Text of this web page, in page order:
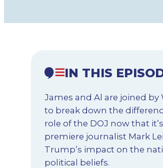
IN THIS
James and Al are joined by
to break down the
role of the DOJ now that
premiere journalist Mark
Trump’s impact on the
political beliefs.